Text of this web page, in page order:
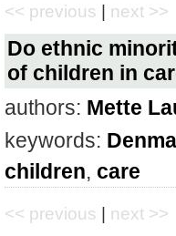
<< previous | next >>
Do ethnic
of children in
authors: Mette
keywords:
children, care
<< previous next >>